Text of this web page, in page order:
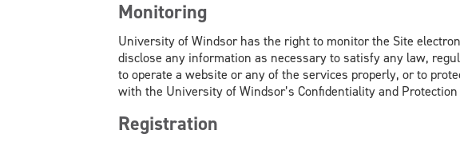
Monitoring
University of Windsor has the right to monitor the Site
disclose any information as necessary to satisfy any law,
to operate a website or any of the services properly, or to
with the University of Windsor’s Confidentiality and
Registration